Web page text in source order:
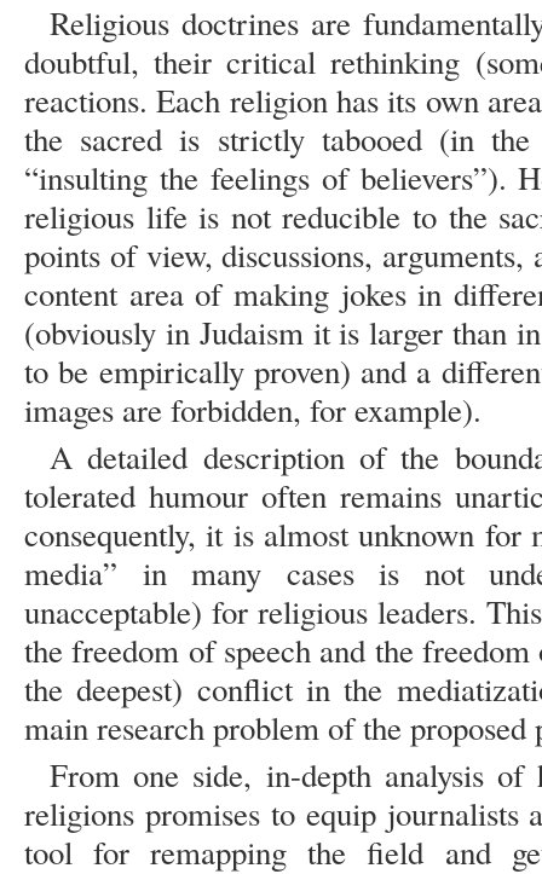
Religious doctrines are
doubtful, their critical rethinking
reactions. Each religion has its own
the sacred is strictly tabooed (in
“insulting the feelings of believers”).
religious life is not reducible to the
points of view, discussions, arguments,
content area of making jokes in
(obviously in Judaism it is larger than
to be empirically proven) and a
images are forbidden, for example).
A detailed description of the
tolerated humour often remains
consequently, it is almost unknown
media” in many cases is not
unacceptable) for religious leaders.
the freedom of speech and the
the deepest) conflict in the
main research problem of the proposed
From one side, in-depth analysis
religions promises to equip journalists
tool for remapping the field and